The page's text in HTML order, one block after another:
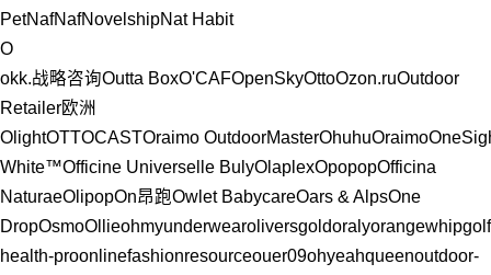
PetNafNafNovelshipNat Habit
O
okk.战略咨询Outta BoхO'CAFOpenSkyOttoOzon.ruOutdoor
Retailer欧洲
OlightOTTOCASTOraimo OutdoorMasterOhuhuOraimo
White™Officine Universelle BulyOlaplexOpopopOfficina
NaturaeOlipopOn昂跑Owlet BabycareOars & AlpsOne
DropOsmoOllieohmyunderwearoliversgoldoralyorangewhipgolf
health-proonlinefashionresourceouer09ohyeahqueenoutdoor-